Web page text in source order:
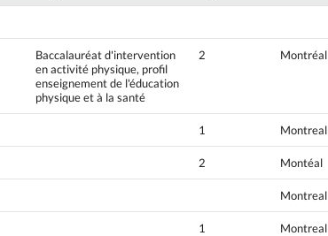
Baccalauréat d'intervention
en activité physique, profil
enseignement de l'éducation
physique et à la santé
2 Montréal
1 Montreal
2 Montéal
Montreal
1 Montreal